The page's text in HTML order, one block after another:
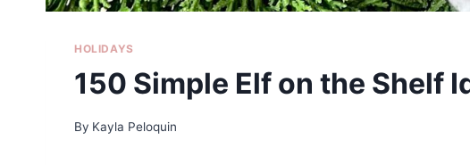
HOLIDAYS
150 Simple Elf on the Shelf
By Kayla Peloquin